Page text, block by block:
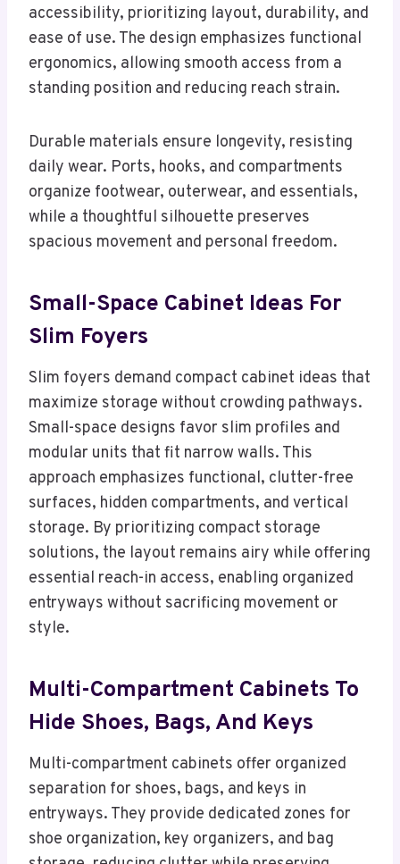
accessibility, prioritizing layout, durability, and
ease of use. The design emphasizes functional
ergonomics, allowing smooth access from a
standing position and reducing reach strain.
Durable materials ensure longevity, resisting
daily wear. Ports, hooks, and compartments
organize footwear, outerwear, and essentials,
while a thoughtful silhouette preserves
spacious movement and personal freedom.
Small-Space Cabinet Ideas For
Slim Foyers
Slim foyers demand compact cabinet ideas that
maximize storage without crowding pathways.
Small-space designs favor slim profiles and
modular units that fit narrow walls. This
approach emphasizes functional, clutter-free
surfaces, hidden compartments, and vertical
storage. By prioritizing compact storage
solutions, the layout remains airy while offering
essential reach-in access, enabling organized
entryways without sacrificing movement or
style.
Multi-Compartment Cabinets To
Hide Shoes, Bags, And Keys
Multi-compartment cabinets offer organized
separation for shoes, bags, and keys in
entryways. They provide dedicated zones for
shoe organization, key organizers, and bag